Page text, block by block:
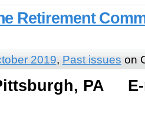
Retirement
2019, Past issues on
PA